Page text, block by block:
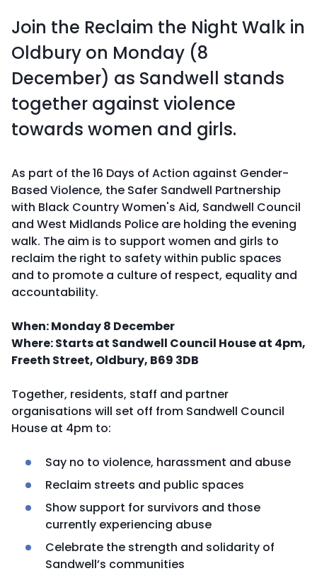
Join the Reclaim the Night Walk in
Oldbury on Monday (8
December) as Sandwell stands
together against violence
towards women and girls.
As part of the 16 Days of Action against Gender-
Based Violence, the Safer Sandwell Partnership
with Black Country Women's Aid, Sandwell Council
and West Midlands Police are holding the evening
walk. The aim is to support women and girls to
reclaim the right to safety within public spaces
and to promote a culture of respect, equality and
accountability.
When: Monday 8 December
Where: Starts at Sandwell Council House at 4pm,
Freeth Street, Oldbury, B69 3DB
Together, residents, staff and partner
organisations will set off from Sandwell Council
House at 4pm to:
Say no to violence, harassment and abuse
Reclaim streets and public spaces
Show support for survivors and those
currently experiencing abuse
Celebrate the strength and solidarity of
Sandwell’s communities